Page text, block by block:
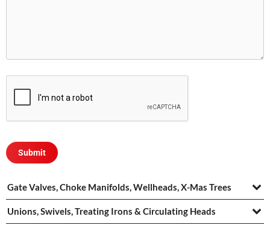
Gate Valves, Choke Manifolds, Wellheads, X-Mas Trees
Unions, Swivels, Treating Irons & Circulating Heads